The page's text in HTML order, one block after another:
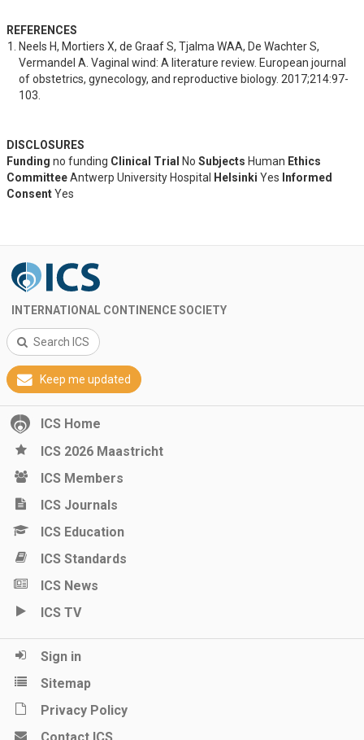
REFERENCES
Neels H, Mortiers X, de Graaf S, Tjalma WAA, De Wachter S,
Vermandel A. Vaginal wind: A literature review. European journal
of obstetrics, gynecology, and reproductive biology. 2017;214:97-
103.
DISCLOSURES
Funding no funding Clinical Trial No Subjects Human Ethics
CommitteeAntwerp University Hospital Helsinki Yes Informed
ConsentYes
INTERNATIONAL CONTINENCE SOCIETY
Search ICS
Keep me updated
ICS Home
ICS 2026 Maastricht
ICS Members
ICS Journals
ICS Education
ICS Standards
ICS News
ICS TV
Sign in
Sitemap
Privacy Policy